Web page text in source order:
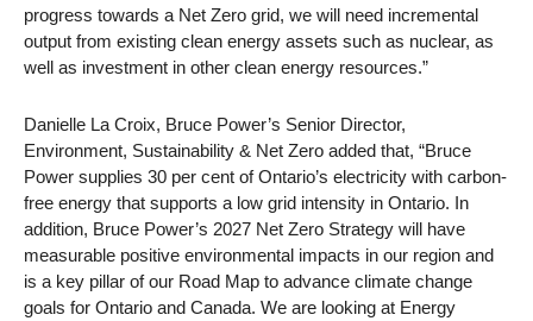
progress towards a Net Zero grid, we will need incremental
output from existing clean energy assets such as nuclear, as
well as investment in other clean energy resources.”
Danielle La Croix, Bruce Power’s Senior Director,
Environment, Sustainability & Net Zero added that, “Bruce
Power supplies 30 per cent of Ontario’s electricity with carbon-
free energy that supports a low grid intensity in Ontario. In
addition, Bruce Power’s 2027 Net Zero Strategy will have
measurable positive environmental impacts in our region and
is a key pillar of our Road Map to advance climate change
goals for Ontario and Canada. We are looking at Energy